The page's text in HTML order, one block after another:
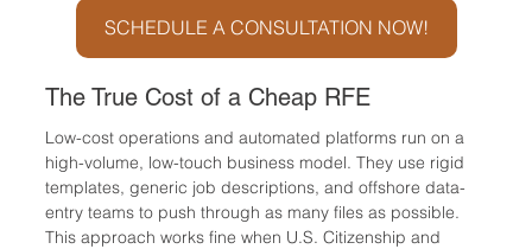
SCHEDULE A CONSULTATION NOW!
The True Cost of a Cheap RFE
Low-cost operations and automated platforms run on a
high-volume, low-touch business model. They use rigid
templates, generic job descriptions, and offshore data-
entry teams to push through as many files as possible.
This approach works fine when U.S. Citizenship and